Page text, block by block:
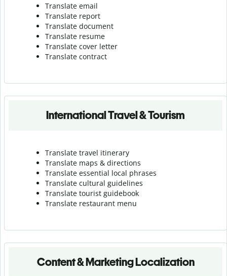
Translate email
Translate report
Translate document
Translate resume
Translate cover letter
Translate contract
International Travel & Tourism
Translate travel itinerary
Translate maps & directions
Translate essential local phrases
Translate cultural guidelines
Translate tourist guidebook
Translate restaurant menu
Content & Marketing Localization